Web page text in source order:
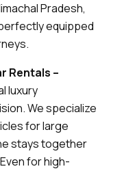
Pradesh,
equipped
Rentals –
luxury
We specialize
for large
stays together
for high-